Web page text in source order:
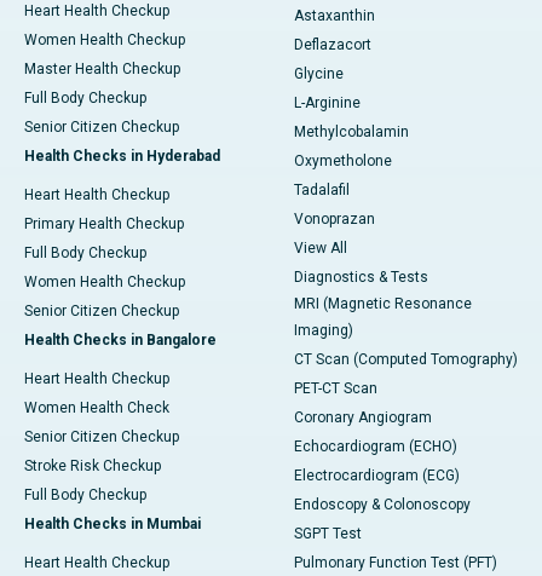
Heart Health Checkup
Women Health Checkup
Master Health Checkup
Full Body Checkup
Senior Citizen Checkup
Health Checks in Hyderabad
Heart Health Checkup
Primary Health Checkup
Full Body Checkup
Women Health Checkup
Senior Citizen Checkup
Health Checks in Bangalore
Heart Health Checkup
Women Health Check
Senior Citizen Checkup
Stroke Risk Checkup
Full Body Checkup
Health Checks in Mumbai
Heart Health Checkup
Astaxanthin
Deflazacort
Glycine
L-Arginine
Methylcobalamin
Oxymetholone
Tadalafil
Vonoprazan
View All
Diagnostics & Tests
MRI (Magnetic Resonance
Imaging)
CT Scan (Computed Tomography)
PET-CT Scan
Coronary Angiogram
Echocardiogram (ECHO)
Electrocardiogram (ECG)
Endoscopy & Colonoscopy
SGPT Test
Pulmonary Function Test (PFT)